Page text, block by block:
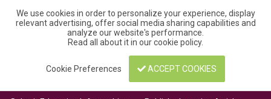
We use cookies in order to personalize your experience, display
relevant advertising, offer social media sharing capabilities and
analyze our website's performance.
Read all about it in ourcookie policy.
Cookie Preferences ACCEPT COOKIES